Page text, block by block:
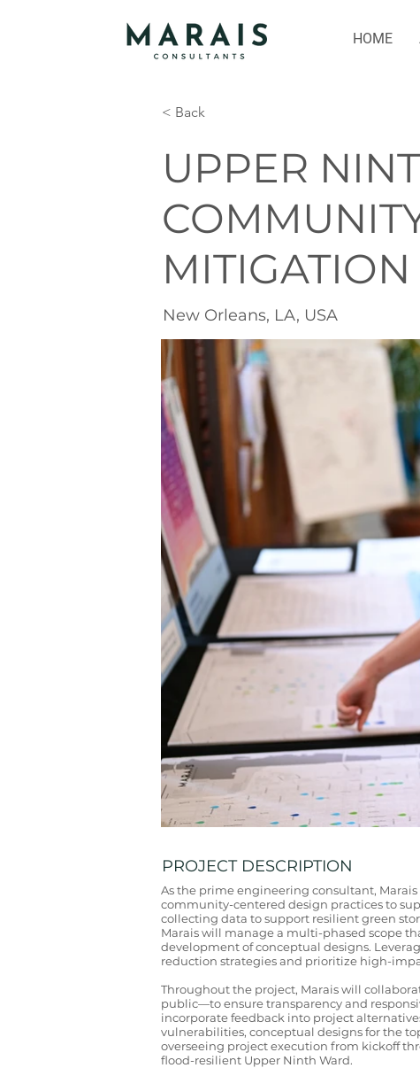
HOME
< Back
UPPER
MITIGATION
New Orleans, LA, USA
PROJECT DESCRIPTION
As the prime engineering consultant,
community-centered design practices to
collecting data to support resilient green
Marais will manage a multi-phased scope
development of conceptual designs.
reduction strategies and prioritize high-
Throughout the project, Marais will
public—to ensure transparency and
incorporate feedback into project
vulnerabilities, conceptual designs for the
overseeing project execution from kickoff
flood-resilient Upper Ninth Ward.